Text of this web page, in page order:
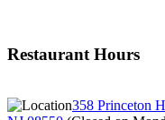
Restaurant Hours
358 Princeton